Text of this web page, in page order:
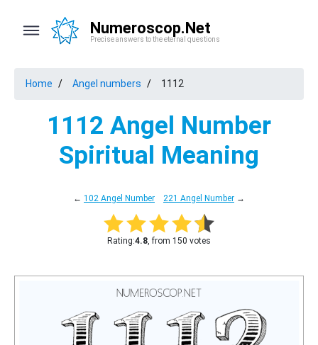
Numeroscop.Net
Precise answers to the eternal questions
Home Angel numbers 1112
1112 Angel Number
Spiritual Meaning
← 102 Angel Number 221 Angel Number →
Rating:4.8, from 150 votes